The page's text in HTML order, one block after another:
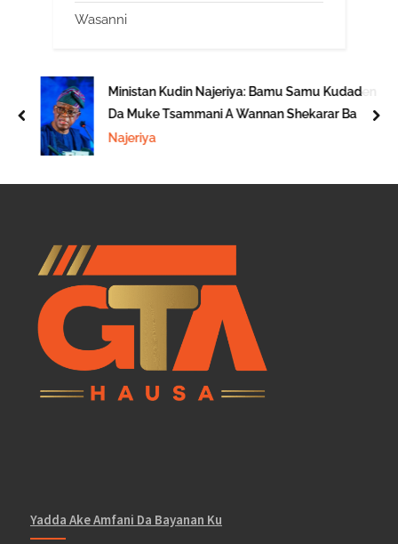
Wasanni
Ministan Kudin Najeriya: Bamu Samu Kudaden
Da Muke Tsammani A Wannan Shekarar Ba
Najeriya
prev
Yadda Ake Amfani Da Bayanan Ku